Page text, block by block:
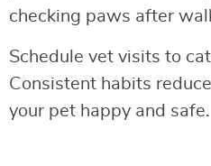
checking paws after
Schedule vet visits to
Consistent habits
your pet happy and safe.